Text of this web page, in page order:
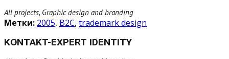
All projects, Graphic design and branding
Метки: 2005, B2C, trademark design
KONTAKT-EXPERT IDENTITY